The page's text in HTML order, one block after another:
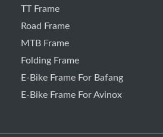
TT Frame
Road Frame
MTB Frame
Folding Frame
E-Bike Frame For Bafang
E-Bike Frame For Avinox